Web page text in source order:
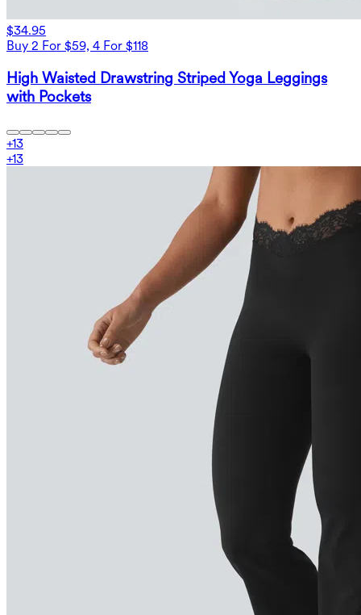
$34.95
Buy 2 For $59, 4 For $118
High Waisted Drawstring Striped Yoga Leggings
with Pockets
+13
+13